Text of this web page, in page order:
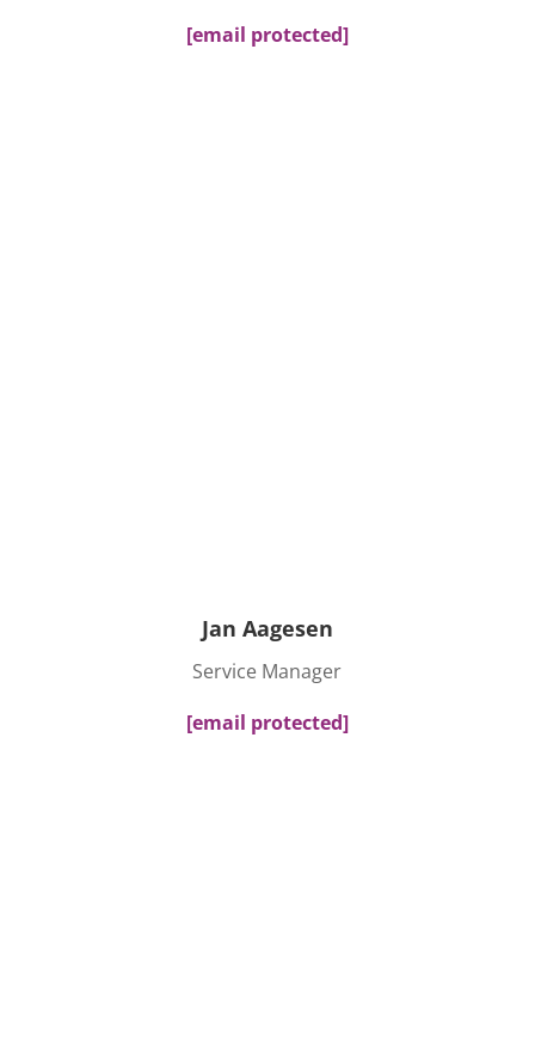
[email protected]
Jan Aagesen
Service Manager
[email protected]